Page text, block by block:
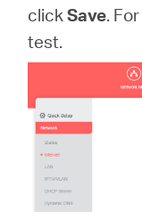
clickSave.
test.